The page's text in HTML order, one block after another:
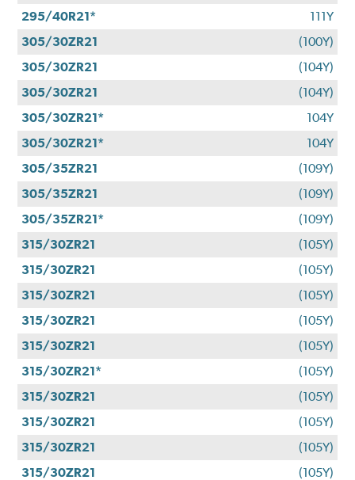
295/40R21*
111Y
305/30ZR21
(100Y)
305/30ZR21
(104Y)
305/30ZR21
(104Y)
305/30ZR21*
104Y
305/30ZR21*
104Y
305/35ZR21
(109Y)
305/35ZR21
(109Y)
305/35ZR21*
(109Y)
315/30ZR21
(105Y)
315/30ZR21
(105Y)
315/30ZR21
(105Y)
315/30ZR21
(105Y)
315/30ZR21
(105Y)
315/30ZR21*
(105Y)
315/30ZR21
(105Y)
315/30ZR21
(105Y)
315/30ZR21
(105Y)
315/30ZR21
(105Y)